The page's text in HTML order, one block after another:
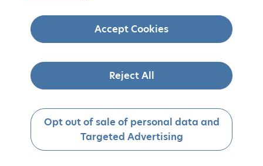
Accept Cookies
Reject All
Opt out of sale of personal data and
Targeted Advertising